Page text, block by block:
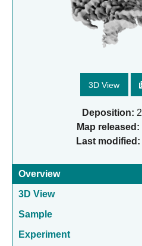
3D View
Deposition:
Map released:
Last modified:
Overview
3D View
Sample
Experiment